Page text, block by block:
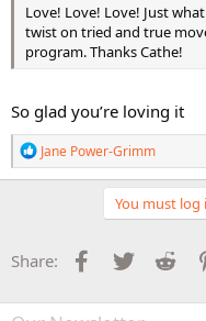
Love! Love! Love! Just
twist on tried and true
program. Thanks Cathe!
So glad you’re loving it
R
e
a
o
n
:
Jane Power-Grimm
You must log
Share: Facebook
Twitter